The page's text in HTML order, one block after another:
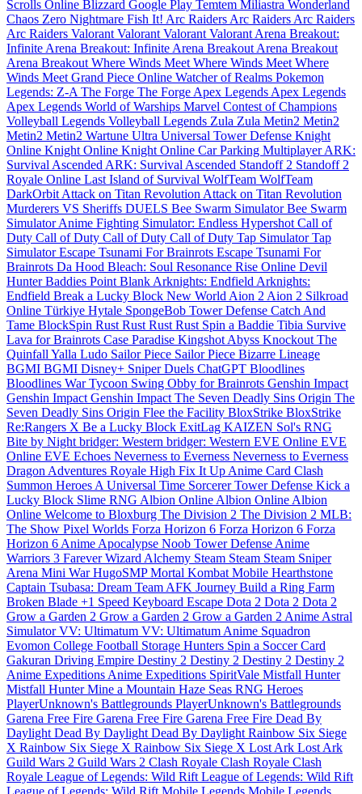
Scrolls Online Blizzard Google Play Temtem Miliastra Wonderland
Chaos Zero Nightmare Fish It! Arc Raiders Arc Raiders Arc Raiders
Arc Raiders Valorant Valorant Valorant Valorant Arena Breakout:
Infinite Arena Breakout: Infinite Arena Breakout Arena Breakout
Arena Breakout Where Winds Meet Where Winds Meet Where
Winds Meet Grand Piece Online Watcher of Realms Pokemon
Legends: Z-A The Forge The Forge Apex Legends Apex Legends
Apex Legends World of Warships Marvel Contest of Champions
Volleyball Legends Volleyball Legends Zula Zula Metin2 Metin2
Metin2 Metin2 Wartune Ultra Universal Tower Defense Knight
Online Knight Online Knight Online Car Parking MultiplayerARK:
Survival Ascended ARK: Survival Ascended Standoff 2 Standoff 2
Royale Online Last Island of Survival WolfTeam WolfTeam
DarkOrbit Attack on Titan Revolution Attack on Titan Revolution
Murderers VS Sheriffs DUELS Bee Swarm SimulatorBee Swarm
SimulatorAnime Fighting Simulator: Endless Hypershot Call of
Duty Call of Duty Call of Duty Call of Duty Tap SimulatorTap
SimulatorEscape Tsunami For Brainrots Escape Tsunami For
Brainrots Da Hood Bleach: Soul Resonance Rise Online Devil
HunterBaddies Point Blank Arknights: Endfield Arknights:
Endfield Break a Lucky Block New World Aion 2 Aion 2 Silkroad
Online Türkiye Hytale SpongeBob Tower Defense Catch And
Tame BlockSpin Rust Rust Rust Rust Spin a Baddie Tibia Survive
Lava for Brainrots Case Paradise Kingshot Abyss Knockout The
Quinfall Yalla Ludo Sailor Piece Sailor Piece Bizarre Lineage
BGMI BGMI Disney+ Sniper Duels ChatGPT Bloodlines
Bloodlines War Tycoon Swing Obby for Brainrots Genshin Impact
Genshin Impact Genshin Impact The Seven Deadly Sins Origin The
Seven Deadly Sins Origin Flee the Facility BloxStrike BloxStrike
Re:Rangers X Be a Lucky Block ExitLag KAIZEN Sol's RNG
Bite by Night bridger: Western bridger: Western EVE Online EVE
Online EVE Echoes Neverness to Everness Neverness to Everness
Dragon Adventures Royale High Fix It Up Anime Card Clash
Summon Heroes A Universal Time Sorcerer Tower Defense Kick a
Lucky Block Slime RNG Albion Online Albion Online Albion
Online Welcome to Bloxburg The Division 2 The Division 2 MLB:
The Show Pixel Worlds Forza Horizon 6 Forza Horizon 6 Forza
Horizon 6 Anime Apocalypse Noob Tower Defense Anime
Warriors 3 FareverWizard Alchemy Steam Steam Steam Sniper
Arena Mini WarHugoSMPMortal Kombat Mobile Hearthstone
Captain Tsubasa: Dream Team AFK Journey Build a Ring Farm
Broken Blade +1 Speed Keyboard Escape Dota 2 Dota 2 Dota 2
Grow a Garden 2 Grow a Garden 2 Grow a Garden 2 Anime Astral
SimulatorVV: Ultimatum VV: Ultimatum Anime Squadron
Evomon College Football Storage Hunters Spin a Soccer Card
Gakuran Driving Empire Destiny 2 Destiny 2 Destiny 2 Destiny 2
Anime Expeditions Anime Expeditions SpiritVale Mistfall Hunter
Mistfall HunterMine a Mountain Haze Seas RNG Heroes
PlayerUnknown's Battlegrounds PlayerUnknown's Battlegrounds
Garena Free Fire Garena Free Fire Garena Free Fire Dead By
Daylight Dead By Daylight Dead By Daylight Rainbow Six Siege
X Rainbow Six Siege X Rainbow Six Siege X Lost Ark Lost Ark
Guild Wars 2 Guild Wars 2 Clash Royale Clash Royale Clash
Royale League of Legends: Wild Rift League of Legends: Wild Rift
League of Legends: Wild Rift Mobile Legends Mobile Legends